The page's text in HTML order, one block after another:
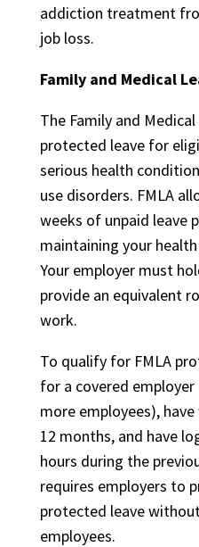
addiction treatment
job loss.
Family and Medical
The Family and
protected leave for
serious health
use disorders. FMLA
weeks of unpaid leave
maintaining your
Your employer must
provide an equivalent
work.
To qualify for FMLA
for a covered
more employees),
12 months, and have
hours during the
requires employers to
protected leave
employees.